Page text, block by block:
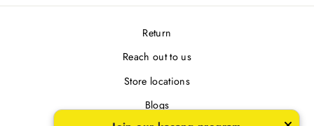
Return
Reach out to us
Store locations
Blogs